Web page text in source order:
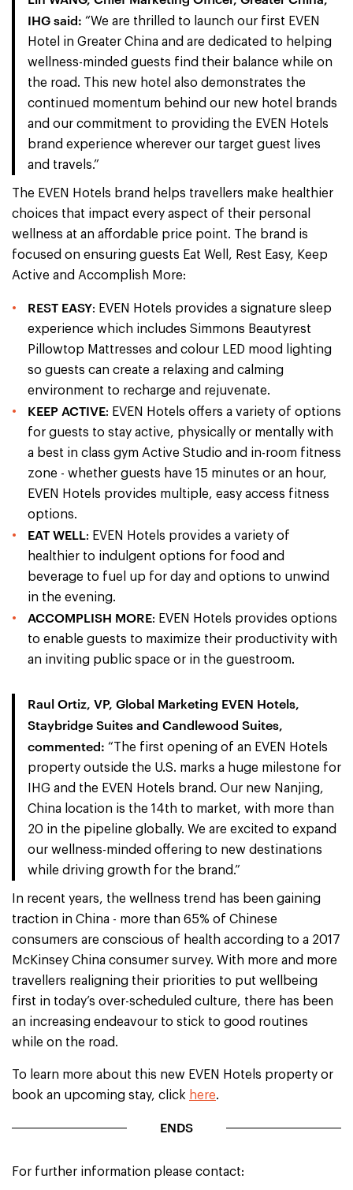
IHG said: “We are thrilled to launch our first EVEN
Hotel in Greater China and are dedicated to helping
wellness-minded guests find their balance while on
the road. This new hotel also demonstrates the
continued momentum behind our new hotel brands
and our commitment to providing the EVEN Hotels
brand experience wherever our target guest lives
and travels.”
The EVEN Hotels brand helps travellers make healthier
choices that impact every aspect of their personal
wellness at an affordable price point. The brand is
focused on ensuring guests Eat Well, Rest Easy, Keep
Active and Accomplish More:
REST EASY: EVEN Hotels provides a signature sleep
experience which includes Simmons Beautyrest
Pillowtop Mattresses and colour LED mood lighting
so guests can create a relaxing and calming
environment to recharge and rejuvenate.
KEEP ACTIVE: EVEN Hotels offers a variety of options
for guests to stay active, physically or mentally with
a best in class gym Active Studio and in-room fitness
zone - whether guests have 15 minutes or an hour,
EVEN Hotels provides multiple, easy access fitness
options.
EAT WELL: EVEN Hotels provides a variety of
healthier to indulgent options for food and
beverage to fuel up for day and options to unwind
in the evening.
ACCOMPLISH MORE: EVEN Hotels provides options
to enable guests to maximize their productivity with
an inviting public space or in the guestroom.
Raul Ortiz, VP, Global Marketing EVEN Hotels,
Staybridge Suites and Candlewood Suites,
commented: “The first opening of an EVEN Hotels
property outside the U.S. marks a huge milestone for
IHG and the EVEN Hotels brand. Our new Nanjing,
China location is the 14th to market, with more than
20 in the pipeline globally. We are excited to expand
our wellness-minded offering to new destinations
while driving growth for the brand.”
In recent years, the wellness trend has been gaining
traction in China - more than 65% of Chinese
consumers are conscious of health according to a 2017
McKinsey China consumer survey. With more and more
travellers realigning their priorities to put wellbeing
first in today’s over-scheduled culture, there has been
an increasing endeavour to stick to good routines
while on the road.
To learn more about this new EVEN Hotels property or
book an upcoming stay, click here.
ENDS
For further information please contact: